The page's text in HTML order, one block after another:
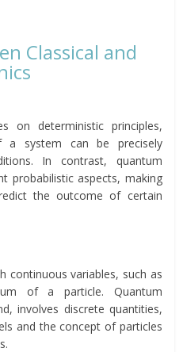
Classical and
on deterministic principles,
system can be precisely
In contrast, quantum
probabilistic aspects, making
the outcome of certain
continuous variables, such as
of a particle. Quantum
involves discrete quantities,
and the concept of particles